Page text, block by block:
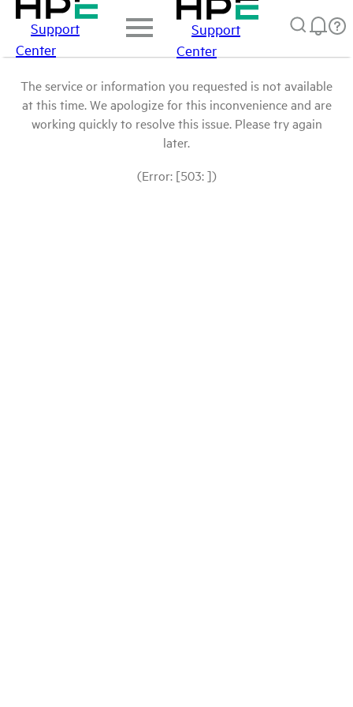
Support
Center
Support
Center
The service or information you requested is not available
at this time. We apologize for this inconvenience and are
working quickly to resolve this issue. Please try again
later.
(Error: [503: ])